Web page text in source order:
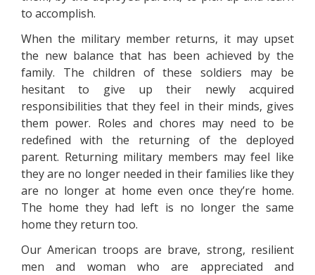
to accomplish.
When the military member returns, it may upset
the new balance that has been achieved by the
family. The children of these soldiers may be
hesitant to give up their newly acquired
responsibilities that they feel in their minds, gives
them power. Roles and chores may need to be
redefined with the returning of the deployed
parent. Returning military members may feel like
they are no longer needed in their families like they
are no longer at home even once they’re home.
The home they had left is no longer the same
home they return too.
Our American troops are brave, strong, resilient
men and woman who are appreciated and